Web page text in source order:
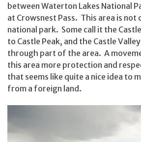
between Waterton Lakes National
at Crowsnest Pass. This area is not
national park. Some call it the
to Castle Peak, and the Castle
through part of the area. A
this area more protection and
that seems like quite a nice idea to
from a foreign land.